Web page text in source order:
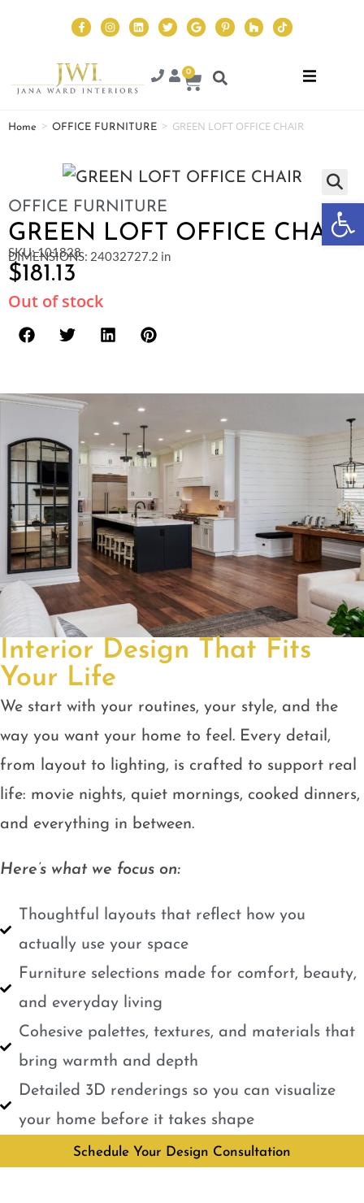
0
Home > OFFICE FURNITURE > GREEN LOFT OFFICE CHAIR
OFFICE FURNITURE
GREEN LOFT OFFICE CHAIR
SKU: 101828
DIMENSIONS: 24032727.2 in
$181.13
Out of stock
Interior Design That Fits
Your Life
We start with your routines, your style, and the
way you want your home to feel. Every detail,
from layout to lighting, is crafted to support real
life: movie nights, quiet mornings, cooked dinners,
and everything in between.
Here’s what we focus on:
Thoughtful layouts that reflect how you
actually use your space
Furniture selections made for comfort, beauty,
and everyday living
Cohesive palettes, textures, and materials that
bring warmth and depth
Detailed 3D renderings so you can visualize
your home before it takes shape
Schedule Your Design Consultation